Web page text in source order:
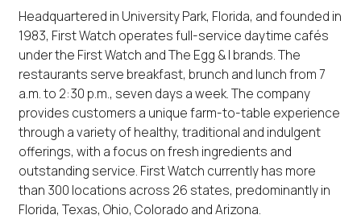
Headquartered in University Park, Florida, and founded in
1983, First Watch operates full-service daytime cafés
under the First Watch and The Egg & I brands. The
restaurants serve breakfast, brunch and lunch from 7
a.m. to 2:30 p.m., seven days a week. The company
provides customers a unique farm-to-table experience
through a variety of healthy, traditional and indulgent
offerings, with a focus on fresh ingredients and
outstanding service. First Watch currently has more
than 300 locations across 26 states, predominantly in
Florida, Texas, Ohio, Colorado and Arizona.